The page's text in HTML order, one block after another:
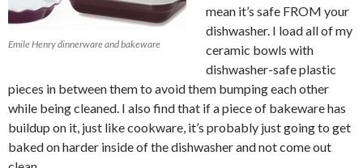
Emile Henry dinnerware and bakeware
mean it’s safe FROM your
dishwasher. I load all of my
ceramic bowls with
dishwasher-safe plastic
pieces in between them to avoid them bumping each other
while being cleaned. I also find that if a piece of bakeware has
buildup on it, just like cookware, it’s probably just going to get
baked on harder inside of the dishwasher and not come out